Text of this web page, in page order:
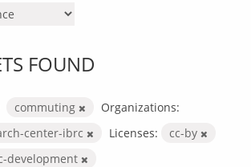
FOUND
commuting
Organizations:
center-ibrc
Licenses:
cc-by
development